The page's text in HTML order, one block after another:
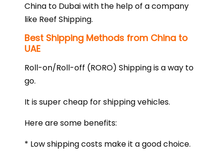
China to Dubai with the help of a company
like Reef Shipping.
Best Shipping Methods from China to
UAE
Roll-on/Roll-off (RORO) Shipping is a way to
go.
It is super cheap for shipping vehicles.
Here are some benefits:
* Low shipping costs make it a good choice.